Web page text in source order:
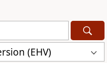
(EHV)